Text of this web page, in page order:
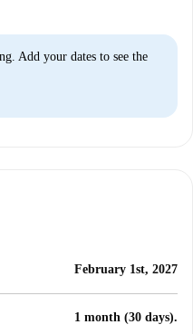
Add your dates to see the
February 1st, 2027
1 month (30 days).